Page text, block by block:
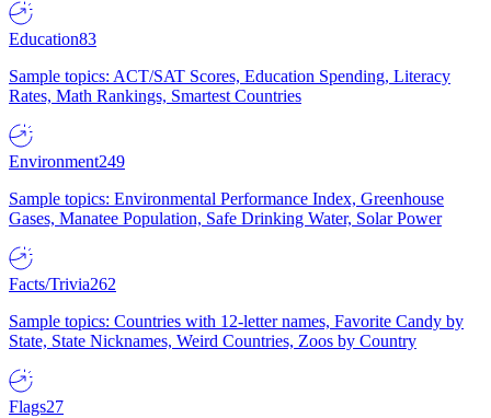
Education83
Sample topics: ACT/SAT Scores, Education Spending, Literacy
Rates, Math Rankings, Smartest Countries
Environment249
Sample topics: Environmental Performance Index, Greenhouse
Gases, Manatee Population, Safe Drinking Water, Solar Power
Facts/Trivia262
Sample topics: Countries with 12-letter names, Favorite Candy by
State, State Nicknames, Weird Countries, Zoos by Country
Flags27